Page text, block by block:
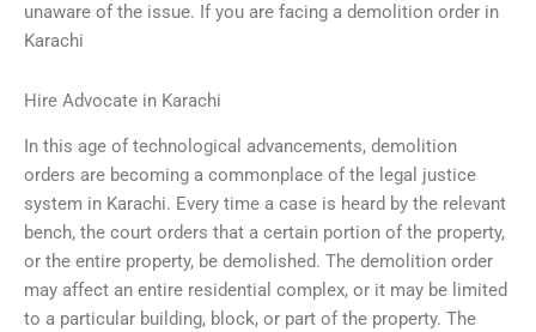
unaware of the issue. If you are facing a demolition order in
Karachi
Hire Advocate in Karachi
In this age of technological advancements, demolition
orders are becoming a commonplace of the legal justice
system in Karachi. Every time a case is heard by the relevant
bench, the court orders that a certain portion of the property,
or the entire property, be demolished. The demolition order
may affect an entire residential complex, or it may be limited
to a particular building, block, or part of the property. The